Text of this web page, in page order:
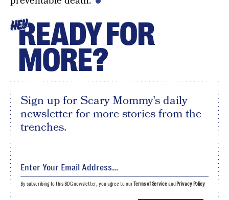
HEYREADY FOR
MORE?
Sign up for Scary Mommy's daily
newsletter for more stories from the
trenches.
By subscribing to this BDG newsletter, you agree to ourTerms of Serviceand Privacy Policy